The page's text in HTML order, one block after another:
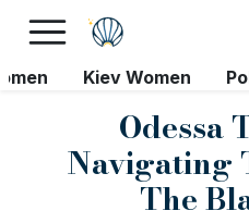
Kiev Women
Odessa
Navigating
The